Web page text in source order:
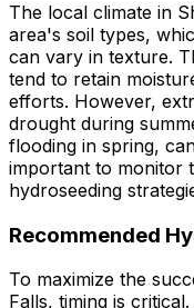
The local climate in
area's soil types,
can vary in texture.
tend to retain
efforts. However,
drought during
flooding in spring,
important to monitor
hydroseeding
Recommended
To maximize the
Falls, timing is